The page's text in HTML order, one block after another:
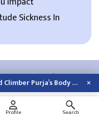
Sickness In
01-4466393/01-4478177
Search Teams Recover Famed Climber Purja’s Body And 3 Others From Pakistan… ×